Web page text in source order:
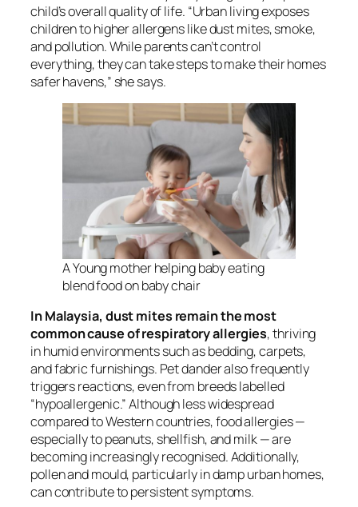
child’s overall quality of life. “Urban living exposes
children to higher allergens like dust mites, smoke,
and pollution. While parents can’t control
everything, they can take steps to make their homes
safer havens,” she says.
A Young mother helping baby eating
blend food on baby chair
In Malaysia, dust mites remain the most
common cause of respiratory allergies, thriving
in humid environments such as bedding, carpets,
and fabric furnishings. Pet dander also frequently
triggers reactions, even from breeds labelled
“hypoallergenic.” Although less widespread
compared to Western countries, food allergies —
especially to peanuts, shellfish, and milk — are
becoming increasingly recognised. Additionally,
pollen and mould, particularly in damp urban homes,
can contribute to persistent symptoms.